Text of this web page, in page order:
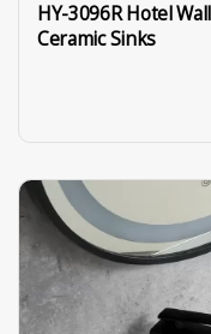
HY-3096R Hotel
Ceramic Sinks